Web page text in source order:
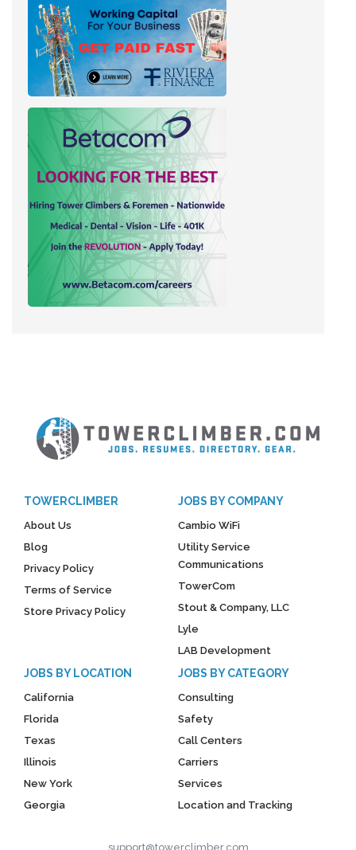
TOWERCLIMBER
About Us
Blog
Privacy Policy
Terms of Service
Store Privacy Policy
JOBS BY COMPANY
Cambio WiFi
Utility Service
Communications
TowerCom
Stout & Company, LLC
Lyle
LAB Development
JOBS BY LOCATION
California
Florida
Texas
Illinois
New York
Georgia
JOBS BY CATEGORY
Consulting
Safety
Call Centers
Carriers
Services
Location and Tracking
support@towerclimber.com